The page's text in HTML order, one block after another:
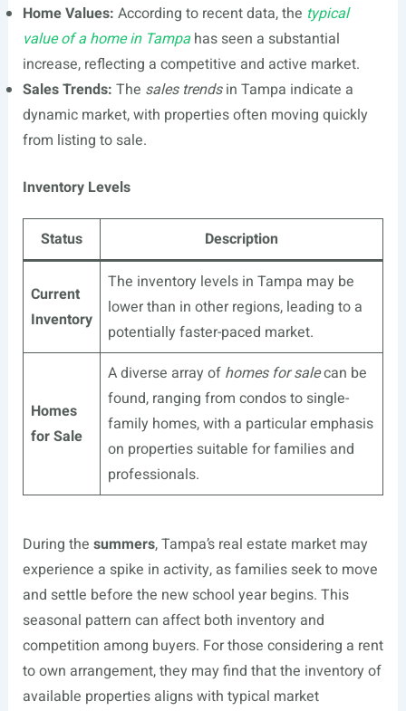
Home Values: According to recent data, the typical
value of a home in Tampahas seen a substantial
increase, reflecting a competitive and active market.
Sales Trends: The sales trendsin Tampa indicate a
dynamic market, with properties often moving quickly
from listing to sale.
Inventory Levels
Status Description
Current
Inventory
The inventory levels in Tampa may be
lower than in other regions, leading to a
potentially faster-paced market.
Homes
for Sale
A diverse array of homes for salecan be
found, ranging from condos to single-
family homes, with a particular emphasis
on properties suitable for families and
professionals.
During the summers, Tampa’s real estate market may
experience a spike in activity, as families seek to move
and settle before the new school year begins. This
seasonal pattern can affect both inventory and
competition among buyers. For those considering a rent
to own arrangement, they may find that the inventory of
available properties aligns with typical market